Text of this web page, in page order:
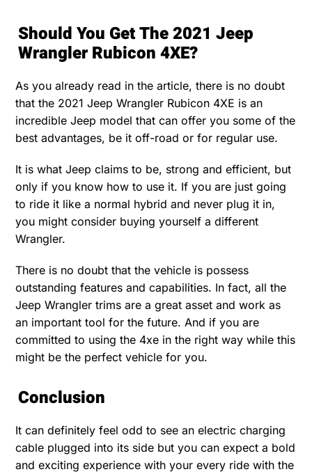
Should You Get The 2021 Jeep
Wrangler Rubicon 4XE?
As you already read in the article, there is no doubt
that the 2021 Jeep Wrangler Rubicon 4XE is an
incredible Jeep model that can offer you some of the
best advantages, be it off-road or for regular use.
It is what Jeep claims to be, strong and efficient, but
only if you know how to use it. If you are just going
to ride it like a normal hybrid and never plug it in,
you might consider buying yourself a different
Wrangler.
There is no doubt that the vehicle is possess
outstanding features and capabilities. In fact, all the
Jeep Wrangler trims are a great asset and work as
an important tool for the future. And if you are
committed to using the 4xe in the right way while this
might be the perfect vehicle for you.
Conclusion
It can definitely feel odd to see an electric charging
cable plugged into its side but you can expect a bold
and exciting experience with your every ride with the